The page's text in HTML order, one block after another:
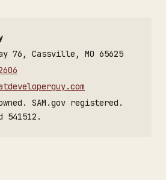
76, Cassville, MO 65625
SAM.gov registered.
541512.